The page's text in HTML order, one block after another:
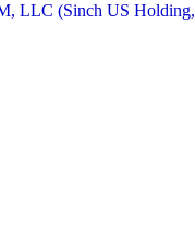
LLC (Sinch US Holding,